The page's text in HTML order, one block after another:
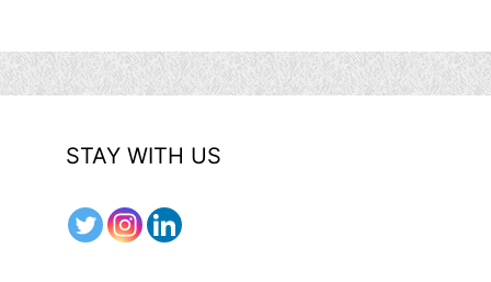
STAY WITH US